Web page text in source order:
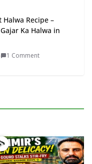
Recipe –
Ka Halwa in
1 Comment